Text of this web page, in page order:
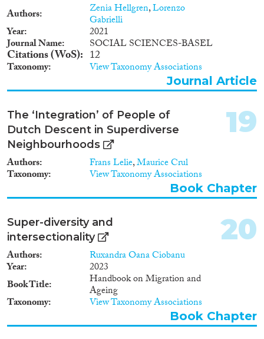
Authors Zenia Hellgren,Lorenzo
Gabrielli
Year 2021
Journal Name SOCIAL SCIENCES-BASEL
Citations (WoS) 12
Taxonomy View Taxonomy Associations
Journal Article
The ‘Integration’ of People of
Dutch Descent in Superdiverse
Neighbourhoods
Authors Frans Lelie,Maurice Crul
Taxonomy View Taxonomy Associations
19
Book Chapter
Super-diversity and
intersectionality
Authors Ruxandra Oana Ciobanu
Year
2023
Book Title
Handbook on Migration and
Ageing
Taxonomy View Taxonomy Associations
20
Book Chapter